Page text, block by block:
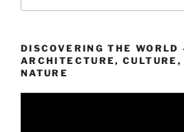
DISCOVERING THE WORLD
ARCHITECTURE, CULTURE,
NATURE